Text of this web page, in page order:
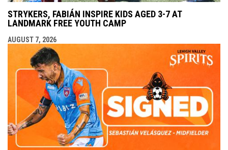
STRYKERS, FABIÁN INSPIRE KIDS AGED 3-7 AT
LANDMARK FREE YOUTH CAMP
AUGUST 7, 2026